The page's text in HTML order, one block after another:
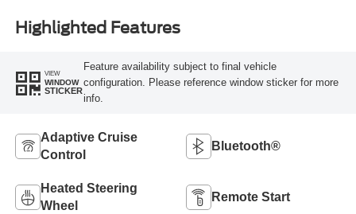
Highlighted Features
VIEW
WINDOW
STICKER
Feature availability subject to final vehicle
configuration. Please reference window sticker for more
info.
Adaptive Cruise
Control
Bluetooth®
Heated Steering
Wheel
Remote Start